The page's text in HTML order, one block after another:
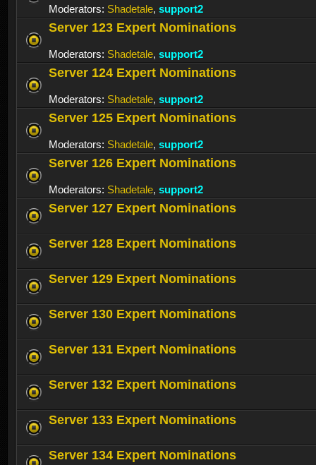
Moderators: Shadetale, support2
Server 123 Expert Nominations
Moderators: Shadetale, support2
Server 124 Expert Nominations
Moderators: Shadetale, support2
Server 125 Expert Nominations
Moderators: Shadetale, support2
Server 126 Expert Nominations
Moderators: Shadetale, support2
Server 127 Expert Nominations
Server 128 Expert Nominations
Server 129 Expert Nominations
Server 130 Expert Nominations
Server 131 Expert Nominations
Server 132 Expert Nominations
Server 133 Expert Nominations
Server 134 Expert Nominations